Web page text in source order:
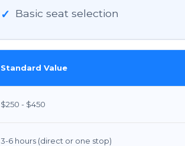
✓ Basic seat selection
Standard Value
$250 - $450
3-6 hours (direct or one stop)